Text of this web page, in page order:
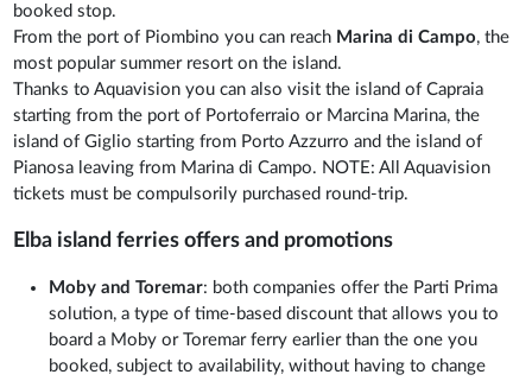
booked stop.
From the port of Piombino you can reach Marina di Campo, the
most popular summer resort on the island.
Thanks to Aquavision you can also visit the island of Capraia
starting from the port of Portoferraio or Marcina Marina, the
island of Giglio starting from Porto Azzurro and the island of
Pianosa leaving from Marina di Campo. NOTE: All Aquavision
tickets must be compulsorily purchased round-trip.
Elba island ferries offers and promotions
Moby and Toremar: both companies offer the Parti Prima
solution, a type of time-based discount that allows you to
board a Moby or Toremar ferry earlier than the one you
booked, subject to availability, without having to change